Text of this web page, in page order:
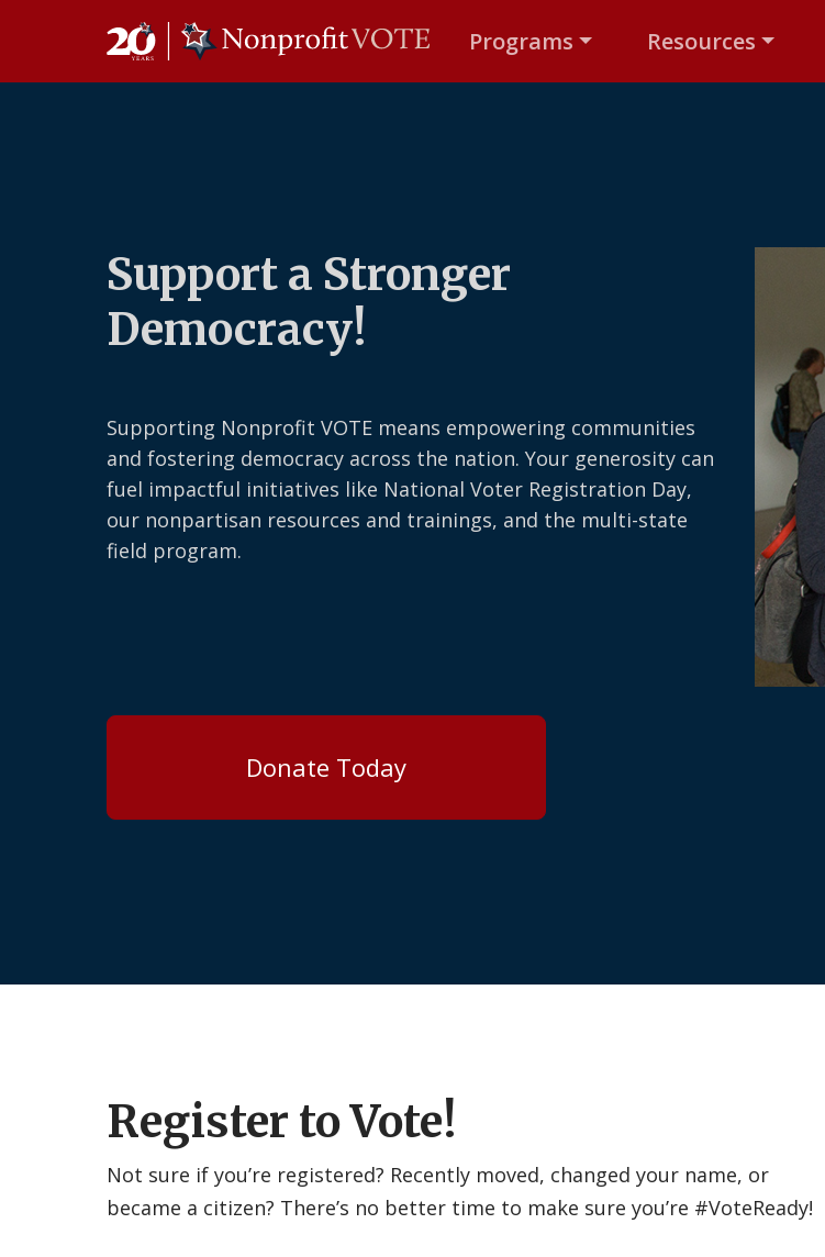
Main Navigation Programs Resources
Support a Stronger
Democracy!
Supporting Nonprofit VOTE means empowering communities
and fostering democracy across the nation. Your generosity can
fuel impactful initiatives like National Voter Registration Day,
our nonpartisan resources and trainings, and the multi-state
field program.
Donate Today
Register to Vote!
Not sure if you’re registered? Recently moved, changed your name, or
became a citizen? There’s no better time to make sure you’re #VoteReady!